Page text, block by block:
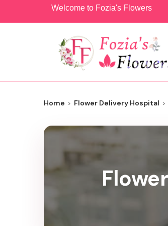
Welcome to Fozia's Flowers
Home Flower Delivery Hospital